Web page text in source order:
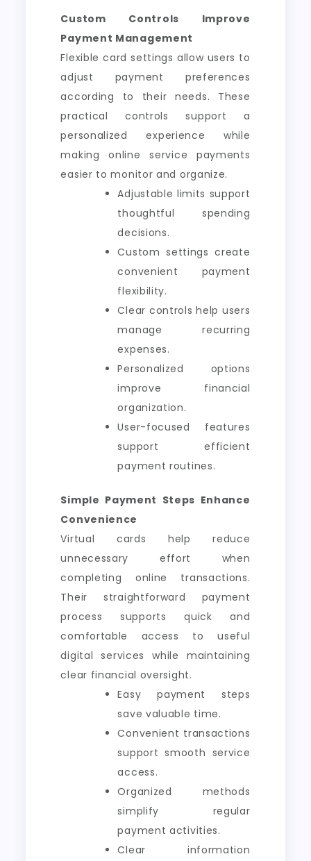
Custom Controls Improve
Payment Management
Flexible card settings allow users to
adjust payment preferences
according to their needs. These
practical controls support a
personalized experience while
making online service payments
easier to monitor and organize.
Adjustable limits support
thoughtful spending
decisions.
Custom settings create
convenient payment
flexibility.
Clear controls help users
manage recurring
expenses.
Personalized options
improve financial
organization.
User-focused features
support efficient
payment routines.
Simple Payment Steps Enhance
Convenience
Virtual cards help reduce
unnecessary effort when
completing online transactions.
Their straightforward payment
process supports quick and
comfortable access to useful
digital services while maintaining
clear financial oversight.
Easy payment steps
save valuable time.
Convenient transactions
support smooth service
access.
Organized methods
simplify regular
payment activities.
Clear information